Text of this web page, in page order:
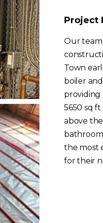
Project
Our
Town
boiler
providing
5650 sq
above
the most
for their